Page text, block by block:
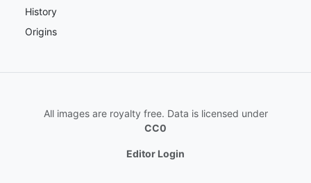
History
Origins
All images are royalty free. Data is licensed under
CC0
Editor Login